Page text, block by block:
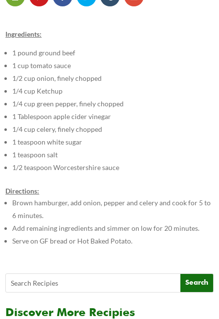
Ingredients:
1 pound ground beef
1 cup tomato sauce
1/2 cup onion, finely chopped
1/4 cup Ketchup
1/4 cup green pepper, finely chopped
1 Tablespoon apple cider vinegar
1/4 cup celery, finely chopped
1 teaspoon white sugar
1 teaspoon salt
1/2 teaspoon Worcestershire sauce
Directions:
Brown hamburger, add onion, pepper and celery and cook for 5 to
6 minutes.
Add remaining ingredients and simmer on low for 20 minutes.
Serve on GF bread or Hot Baked Potato.
Discover More Recipies